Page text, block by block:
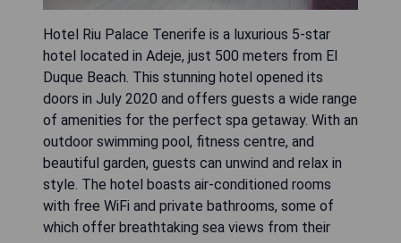
Hotel Riu Palace Tenerife is a luxurious 5-star
hotel located in Adeje, just 500 meters from El
Duque Beach. This stunning hotel opened its
doors in July 2020 and offers guests a wide range
of amenities for the perfect spa getaway. With an
outdoor swimming pool, fitness centre, and
beautiful garden, guests can unwind and relax in
style. The hotel boasts air-conditioned rooms
with free WiFi and private bathrooms, some of
which offer breathtaking sea views from their